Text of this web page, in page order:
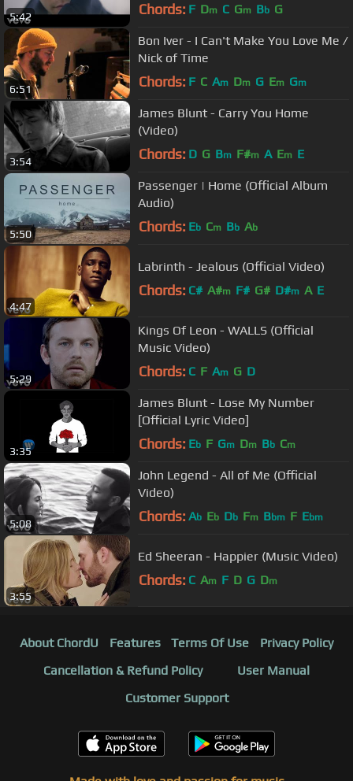
5:42 Chords: F Dm C Gm Bb G
6:51
Bon Iver - I Can't Make You Love Me /
Nick of Time
Chords: F C Am Dm G Em Gm
3:54
James Blunt - Carry You Home
(Video)
Chords: D G Bm F#m A Em E
5:50
Passenger | Home (Official Album
Audio)
Chords: Eb Cm Bb Ab
4:47
Labrinth - Jealous (Official Video)
Chords: C# A#m F# G# D#m A E
5:29
Kings Of Leon - WALLS (Official
Music Video)
Chords: C F Am G D
3:35
James Blunt - Lose My Number
[Official Lyric Video]
Chords: Eb F Gm Dm Bb Cm
5:08
John Legend - All of Me (Official
Video)
Chords: Ab Eb Db Fm Bbm F Ebm
3:55
Ed Sheeran - Happier (Music Video)
Chords: C Am F D G Dm
About ChordU Features Terms Of Use
Privacy Policy
Cancellation & Refund Policy
User Manual
Customer Support